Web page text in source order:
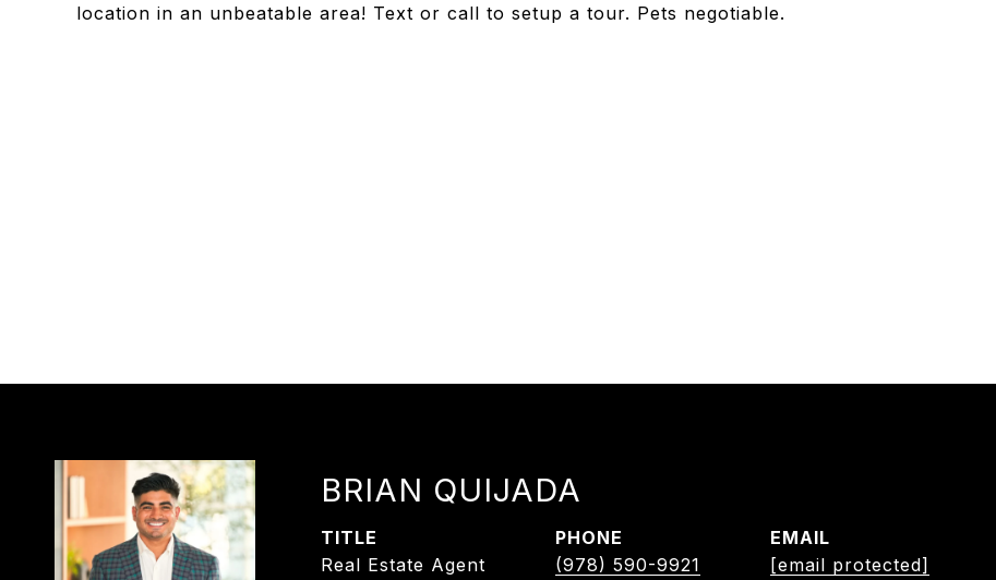
location in an unbeatable area! Text or call to setup a tour. Pets negotiable.
BRIAN QUIJADA
TITLE
Real Estate Agent
PHONE
(978) 590-9921
EMAIL
[email protected]